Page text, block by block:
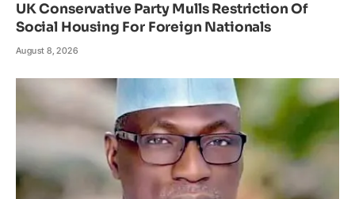
UK Conservative Party Mulls Restriction Of
Social Housing For Foreign Nationals
August 8, 2026